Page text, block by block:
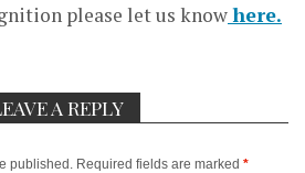
please let us knowhere.
A REPLY
published. Required fields are marked *